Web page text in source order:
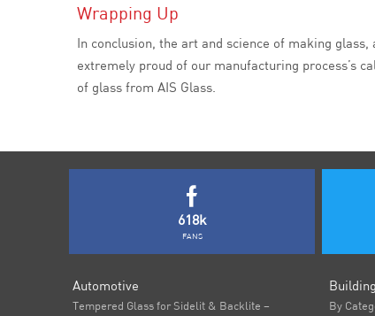
Wrapping Up
In conclusion, the art and science of making
extremely proud of our manufacturing process’s
of glass from AIS Glass.
618k
FANS
Automotive
Tempered Glass for Sidelit & Backlite –
By